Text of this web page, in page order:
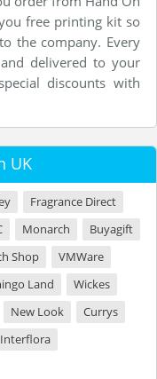
free printing kit so
the company. Every
delivered to your
discounts with
UK
Fragrance Direct
Monarch
Buyagift
Shop
VMWare
Land
Wickes
New Look
Currys
Interflora